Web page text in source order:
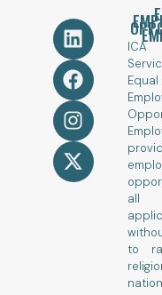
ICA
Equal
all
to